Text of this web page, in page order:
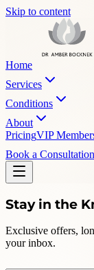
Skip to content
Home
Services
Conditions
About
PricingVIP
Book a Consultation
Stay in the
Exclusive offers,
your inbox.